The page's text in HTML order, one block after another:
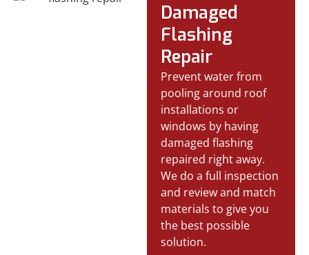
Damaged
Flashing
Repair
Prevent water from
pooling around roof
installations or
windows by having
damaged flashing
repaired right away.
We do a full inspection
and review and match
materials to give you
the best possible
solution.